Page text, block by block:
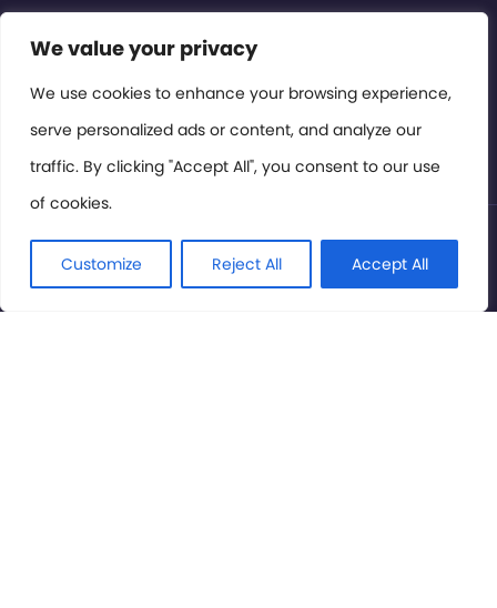
We value your privacy
We use cookies to enhance your browsing experience,
serve personalized ads or content, and analyze our
traffic. By clicking "Accept All", you consent to our use
of cookies.
Customize Reject All Accept All
Contact or Subscribe
Members Area
Privacy Policy
© International Cinema Technology Association 2026. All
Rights Reserved.